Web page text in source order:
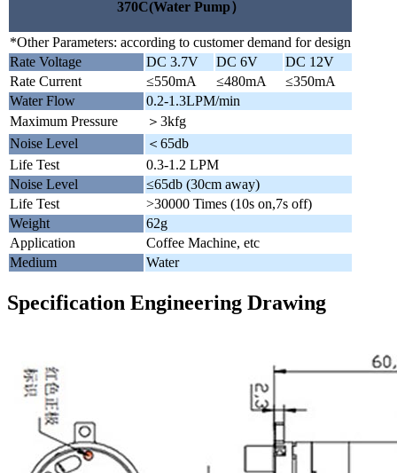
370C(Water Pump）
*Other Parameters: according to customer demand for design
Rate Voltage
DC 3.7V DC 6V
DC 12V
Rate Current
≤550mA ≤480mA
≤350mA
Water Flow
0.2-1.3LPM/min
Maximum Pressure
＞3kfg
Noise Level
＜65db
Life Test
0.3-1.2 LPM
Noise Level
≤65db (30cm away)
Life Test
>30000 Times (10s on,7s off)
Weight
62g
Application
Coffee Machine, etc
Medium
Water
Specification Engineering Drawing